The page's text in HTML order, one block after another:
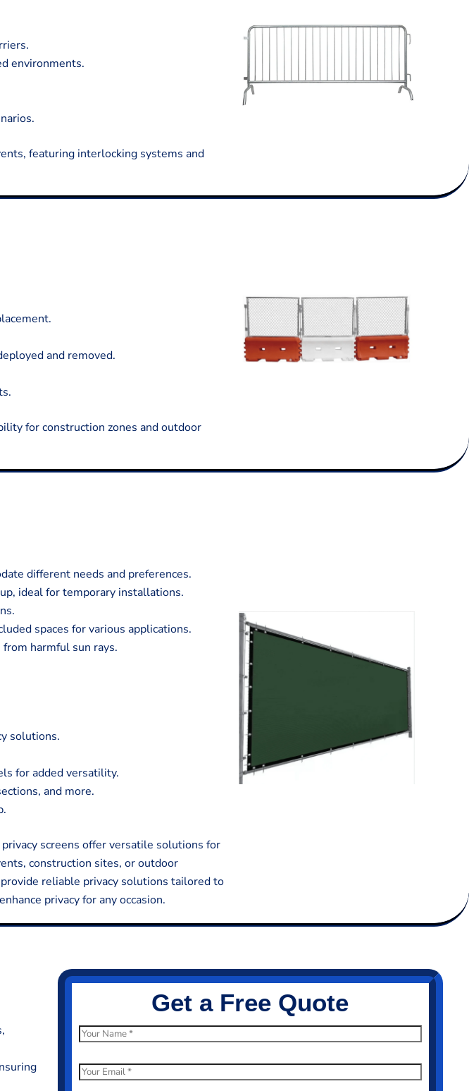
environments.
featuring interlocking systems and
and removed.
for construction zones and outdoor
different needs and preferences.
ideal for temporary installations.
spaces for various applications.
harmful sun rays.
solutions.
for added versatility.
and more.
screens offer versatile solutions for
construction sites, or outdoor
reliable privacy solutions tailored to
privacy for any occasion.
Get a Free Quote
N
m
e
E